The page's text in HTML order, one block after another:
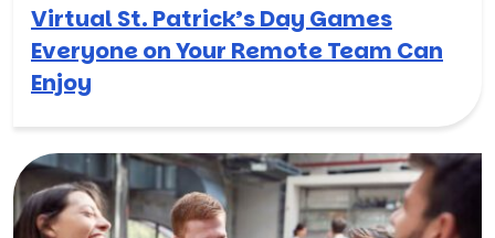
Virtual St. Patrick’s Day Games
Everyone on Your Remote Team Can
Enjoy